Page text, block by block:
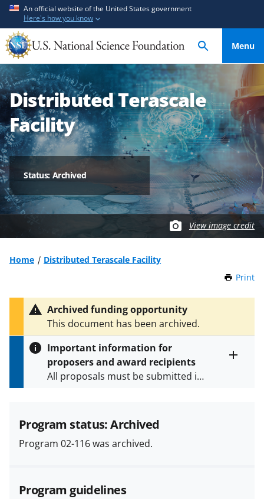
t
o
m
a
i
n
c
o
n
e
t
o
f
e
e
d
b
a
c
k
f
An official website of the United States government
Here's how you know
Menu
Distributed Terascale
Facility
Status: Archived
View image credit
Home
Distributed Terascale Facility
Print
Archived funding opportunity
This document has been archived.
Important information for
proposers and award recipients
All proposals must be submitted in
and in the
Proposal & Award
Policies & Procedures Guide
(PAPPG) and its supplements
applicable set of NSF
Program status: Archived
Program 02-116 was archived.
Program guidelines